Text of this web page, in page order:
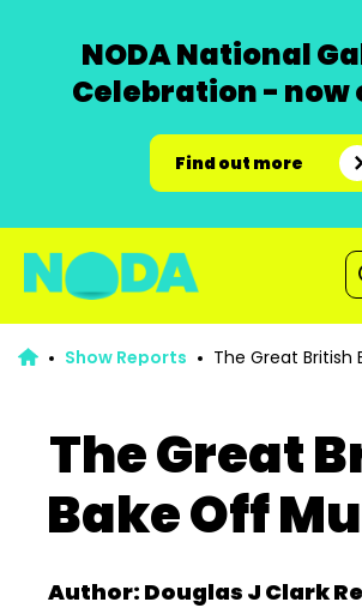
NODA National
Celebration - now
Find out more
Show Reports The Great British
The Great
Bake Off
Author: Douglas J Clark